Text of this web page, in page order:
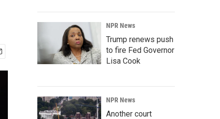
NPR News
Trump renews push
to fire Fed Governor
Lisa Cook
NPR News
Another court